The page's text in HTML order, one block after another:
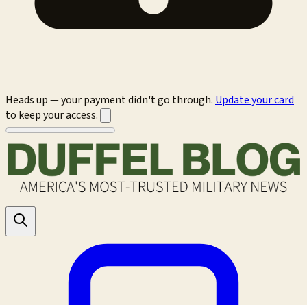
Heads up — your payment didn't go through. Update your card
to keep your access.